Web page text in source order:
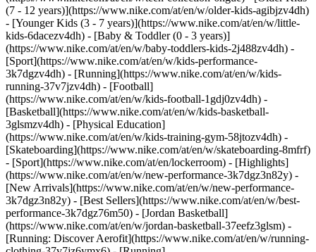
(7 - 12 years)](https://www.nike.com/at/en/w/older-kids-agibjzv4dh)
- [Younger Kids (3 - 7 years)](https://www.nike.com/at/en/w/little-
kids-6dacezv4dh) - [Baby & Toddler (0 - 3 years)]
(https://www.nike.com/at/en/w/baby-toddlers-kids-2j488zv4dh) -
[Sport](https://www.nike.com/at/en/w/kids-performance-
3k7dgzv4dh) - [Running](https://www.nike.com/at/en/w/kids-
running-37v7jzv4dh) - [Football]
(https://www.nike.com/at/en/w/kids-football-1gdj0zv4dh) -
[Basketball](https://www.nike.com/at/en/w/kids-basketball-
3glsmzv4dh) - [Physical Education]
(https://www.nike.com/at/en/w/kids-training-gym-58jtozv4dh) -
[Skateboarding](https://www.nike.com/at/en/w/skateboarding-8mfrf)
- [Sport](https://www.nike.com/at/en/lockerroom) - [Highlights]
(https://www.nike.com/at/en/w/new-performance-3k7dgz3n82y) -
[New Arrivals](https://www.nike.com/at/en/w/new-performance-
3k7dgz3n82y) - [Best Sellers](https://www.nike.com/at/en/w/best-
performance-3k7dgz76m50) - [Jordan Basketball]
(https://www.nike.com/at/en/w/jordan-basketball-37eefz3glsm) -
[Running: Discover Aerofit](https://www.nike.com/at/en/w/running-